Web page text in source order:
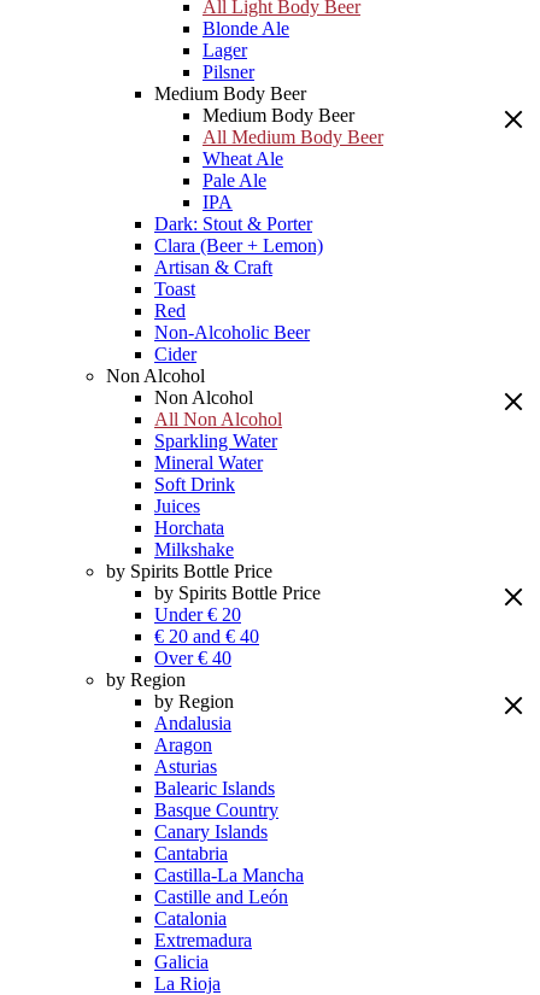
All Light Body Beer
Blonde Ale
Lager
Pilsner
Medium Body Beer
Medium Body Beer
All Medium Body Beer
Wheat Ale
Pale Ale
IPA
Dark: Stout & Porter
Clara (Beer + Lemon)
Artisan & Craft
Toast
Red
Non-Alcoholic Beer
Cider
Non Alcohol
Non Alcohol
All Non Alcohol
Sparkling Water
Mineral Water
Soft Drink
Juices
Horchata
Milkshake
by Spirits Bottle Price
by Spirits Bottle Price
Under € 20
€ 20 and € 40
Over € 40
by Region
by Region
Andalusia
Aragon
Asturias
Balearic Islands
Basque Country
Canary Islands
Cantabria
Castilla-La Mancha
Castille and León
Catalonia
Extremadura
Galicia
La Rioja